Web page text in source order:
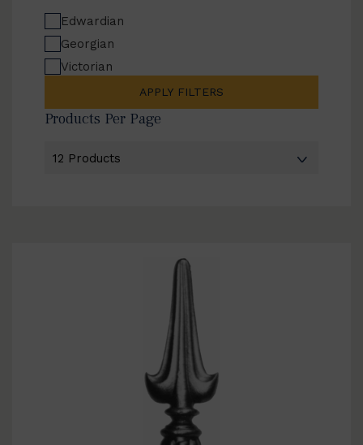
Edwardian
Georgian
Victorian
APPLY FILTERS
Products Per Page